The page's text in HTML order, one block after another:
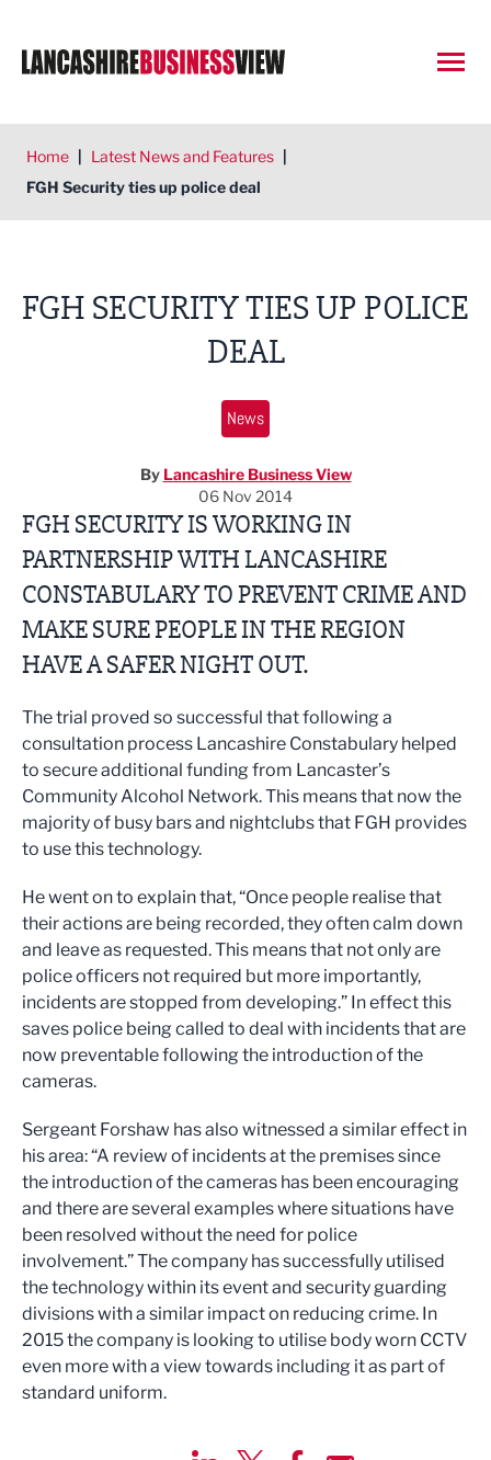
Home | Latest News and Features |
FGH Security ties up police deal
FGH SECURITY TIES UP POLICE
DEAL
News
By Lancashire Business View
06 Nov 2014
FGH SECURITY IS WORKING IN
PARTNERSHIP WITH LANCASHIRE
CONSTABULARY TO PREVENT CRIME AND
MAKE SURE PEOPLE IN THE REGION
HAVE A SAFER NIGHT OUT.
The trial proved so successful that following a
consultation process Lancashire Constabulary helped
to secure additional funding from Lancaster’s
Community Alcohol Network. This means that now the
majority of busy bars and nightclubs that FGH provides
to use this technology.
He went on to explain that, “Once people realise that
their actions are being recorded, they often calm down
and leave as requested. This means that not only are
police officers not required but more importantly,
incidents are stopped from developing.” In effect this
saves police being called to deal with incidents that are
now preventable following the introduction of the
cameras.
Sergeant Forshaw has also witnessed a similar effect in
his area: “A review of incidents at the premises since
the introduction of the cameras has been encouraging
and there are several examples where situations have
been resolved without the need for police
involvement.” The company has successfully utilised
the technology within its event and security guarding
divisions with a similar impact on reducing crime. In
2015 the company is looking to utilise body worn CCTV
even more with a view towards including it as part of
standard uniform.